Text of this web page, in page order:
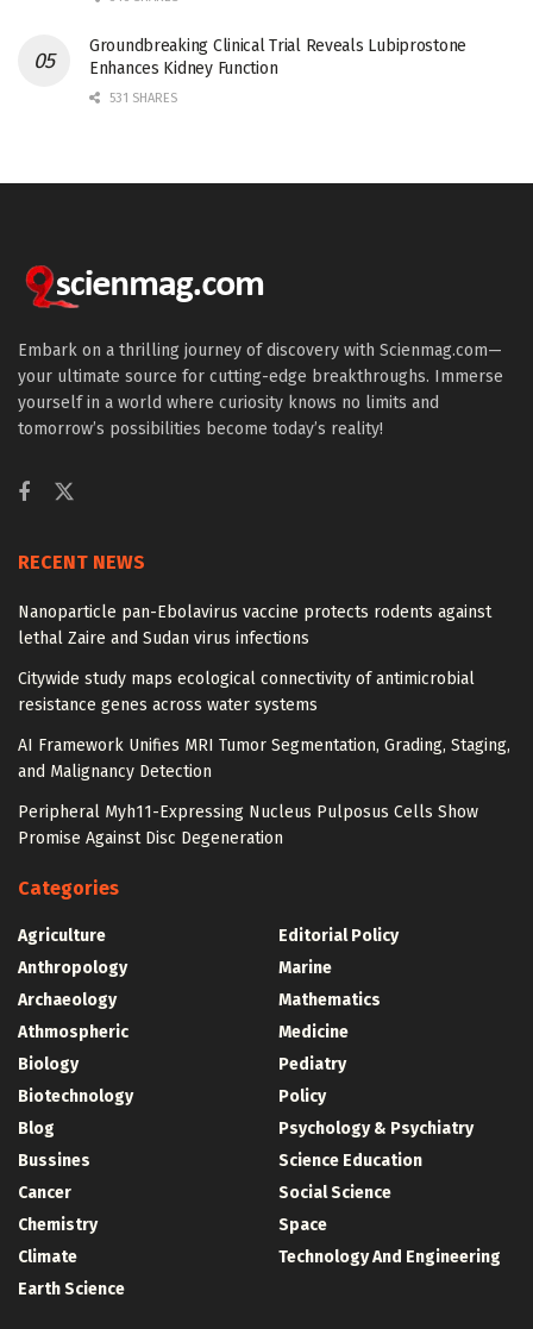
Groundbreaking Clinical Trial Reveals Lubiprostone
Enhances Kidney Function
531 SHARES
Embark on a thrilling journey of discovery with Scienmag.com—
your ultimate source for cutting-edge breakthroughs. Immerse
yourself in a world where curiosity knows no limits and
tomorrow’s possibilities become today’s reality!
RECENT NEWS
Nanoparticle pan-Ebolavirus vaccine protects rodents against
lethal Zaire and Sudan virus infections
Citywide study maps ecological connectivity of antimicrobial
resistance genes across water systems
AI Framework Unifies MRI Tumor Segmentation, Grading, Staging,
and Malignancy Detection
Peripheral Myh11-Expressing Nucleus Pulposus Cells Show
Promise Against Disc Degeneration
Categories
Agriculture
Anthropology
Archaeology
Athmospheric
Biology
Biotechnology
Blog
Bussines
Cancer
Chemistry
Climate
Earth Science
Editorial Policy
Marine
Mathematics
Medicine
Pediatry
Policy
Psychology & Psychiatry
Science Education
Social Science
Space
Technology And Engineering